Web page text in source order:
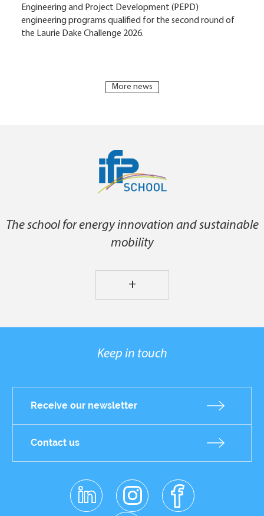
Engineering and Project Development (PEPD)
engineering programs qualified for the second round of
the Laurie Dake Challenge 2026.
More news
The school for energy innovation and sustainable
mobility
+
Keep in touch
Receive our newsletter
Contact us
linkedin
instagr
am
facebo
ok